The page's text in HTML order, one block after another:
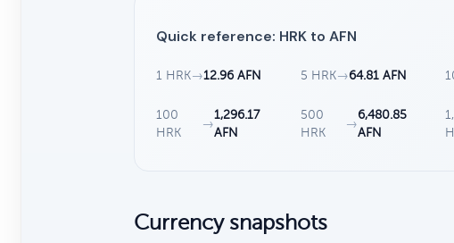
Quick reference: HRK to AFN
1 HRK→12.96 AFN 5 HRK→64.81 AFN
100
HRK
→
1,296.17
AFN
500
HRK
→
6,480.85
AFN
Currency snapshots